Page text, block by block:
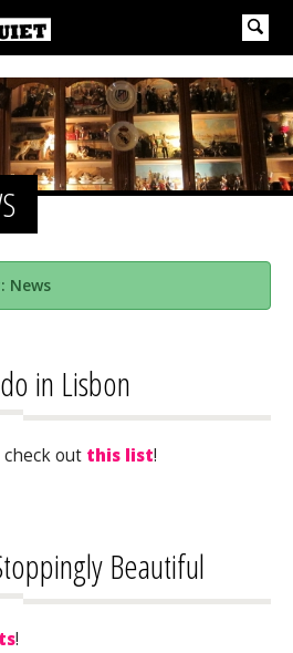
News
in Lisbon
out this list!
Beautiful
!